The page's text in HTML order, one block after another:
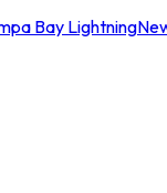
Bay Lightning